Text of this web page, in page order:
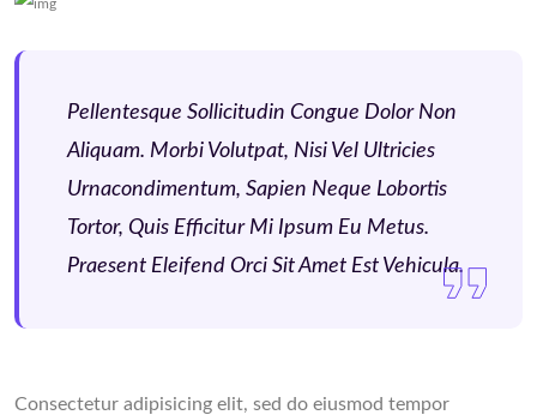
Pellentesque Sollicitudin Congue Dolor Non
Aliquam. Morbi Volutpat, Nisi Vel Ultricies
Urnacondimentum, Sapien Neque Lobortis
Tortor, Quis Efficitur Mi Ipsum Eu Metus.
Praesent Eleifend Orci Sit Amet Est Vehicula.
Consectetur adipisicing elit, sed do eiusmod tempor